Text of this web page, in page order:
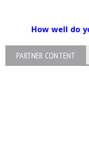
How well do
PARTNER CONTENT